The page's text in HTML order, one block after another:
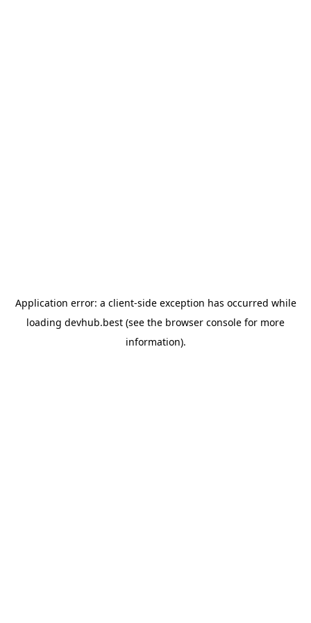
Application error: a client-side exception has occurred while
loading devhub.best (see the browser console for more
information).